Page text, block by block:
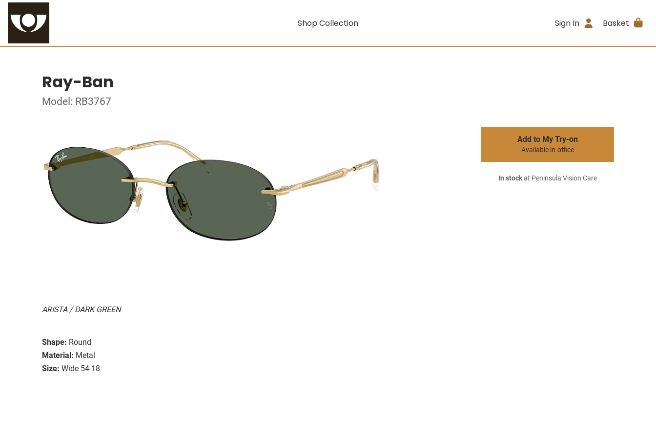
Shop Collection Sign In Basket
Ray-Ban
Model: RB3767
ARISTA / DARK GREEN
Shape: Round
Material: Metal
Size: Wide 54-18
Add to My Try-on
Available in-office
In stockat Peninsula Vision Care